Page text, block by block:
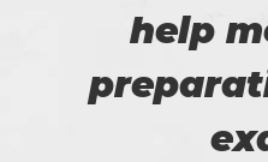
help